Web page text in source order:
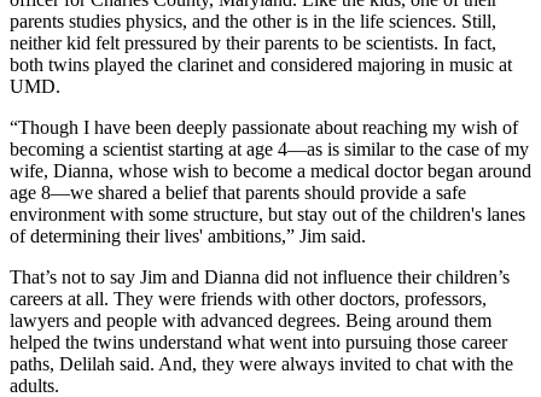
parents studies physics, and the other is in the life sciences. Still,
neither kid felt pressured by their parents to be scientists. In fact,
both twins played the clarinet and considered majoring in music at
UMD.
“Though I have been deeply passionate about reaching my wish of
becoming a scientist starting at age 4—as is similar to the case of my
wife, Dianna, whose wish to become a medical doctor began around
age 8—we shared a belief that parents should provide a safe
environment with some structure, but stay out of the children's lanes
of determining their lives' ambitions,” Jim said.
That’s not to say Jim and Dianna did not influence their children’s
careers at all. They were friends with other doctors, professors,
lawyers and people with advanced degrees. Being around them
helped the twins understand what went into pursuing those career
paths, Delilah said. And, they were always invited to chat with the
adults.